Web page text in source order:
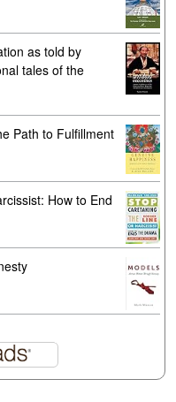
as told by
tales of the
Path to Fulfillment
How to End